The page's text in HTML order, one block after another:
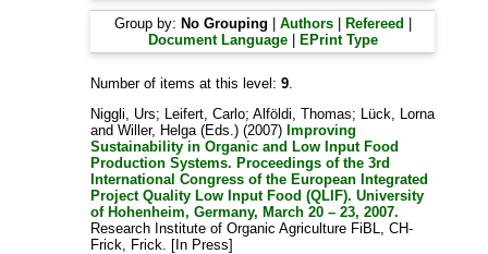
Group by: No Grouping Authors| Refereed
Document Language| EPrint Type
Number of items at this level:9.
Niggli, Urs; Leifert, Carlo;Alföldi, Thomas; Lück, Lorna
andWiller, Helga(Eds.) (2007) Improving
Sustainability in Organic and Low Input Food
Production Systems. Proceedings of the 3rd
International Congress of the European Integrated
Project Quality Low Input Food (QLIF). University
of Hohenheim, Germany, March 20 – 23, 2007.
Research Institute of Organic Agriculture FiBL, CH-
Frick, Frick. [In Press]